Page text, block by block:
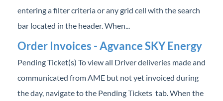
Forms
Agvance Website
Contact Support
Agvance Status
entering a filter criteria or any grid cell with the search
bar located in the header. When...
Order Invoices - Agvance SKY Energy
Pending Ticket(s) To view all Driver deliveries made and
communicated from AME but not yet invoiced during
the day, navigate to the Pending Tickets tab. When the